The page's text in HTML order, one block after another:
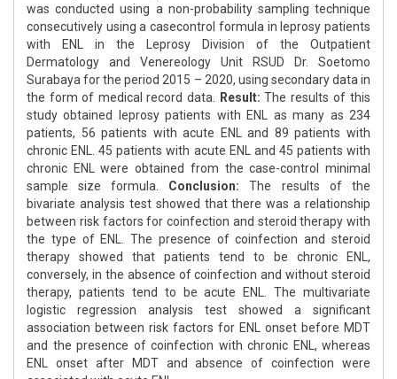
was conducted using a non-probability sampling technique
consecutively using a casecontrol formula in leprosy patients
with ENL in the Leprosy Division of the Outpatient
Dermatology and Venereology Unit RSUD Dr. Soetomo
Surabaya for the period 2015 – 2020, using secondary data in
the form of medical record data.
Result: The results of this
study obtained leprosy patients with ENL as many as 234
patients, 56 patients with acute ENL and 89 patients with
chronic ENL. 45 patients with acute ENL and 45 patients with
chronic ENL were obtained from the case-control minimal
sample size formula. Conclusion: The results of the
bivariate analysis test showed that there was a relationship
between risk factors for coinfection and steroid therapy with
the type of ENL. The presence of coinfection and steroid
therapy showed that patients tend to be chronic ENL,
conversely, in the absence of coinfection and without steroid
therapy, patients tend to be acute ENL. The multivariate
logistic regression analysis test showed a significant
association between risk factors for ENL onset before MDT
and the presence of coinfection with chronic ENL, whereas
ENL onset after MDT and absence of coinfection were